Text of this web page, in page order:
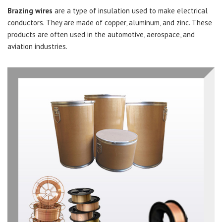
Brazing wires are a type of insulation used to make electrical
conductors. They are made of copper, aluminum, and zinc. These
products are often used in the automotive, aerospace, and
aviation industries.